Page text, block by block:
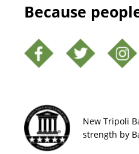
Because
New Tripoli
strength by